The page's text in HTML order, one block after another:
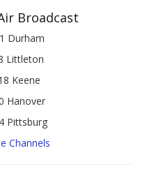
Broadcast
Durham
Littleton
Keene
Hanover
Pittsburg
Channels